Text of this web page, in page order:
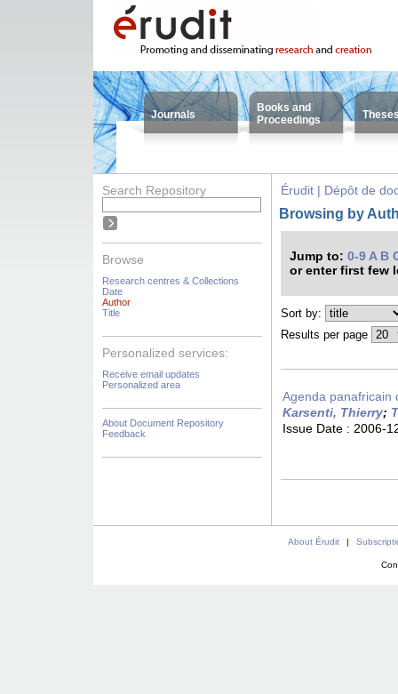
Journals
Books and
Proceedings
Search Repository
Browse
Research centres & Collections
Date
Author
Title
Personalized services:
Receive email updates
Personalized area
About Document Repository
Feedback
Érudit | Dépôt de
Browsing by
Jump to: 0-9 A B
or enter first few
Sort by:
Results per page
Agenda panafricain
Karsenti, Thierry;
Issue Date : 2006-
About Érudit |